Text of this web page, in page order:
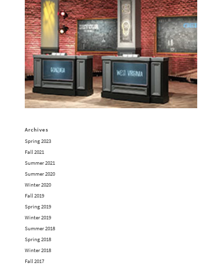
Archives
Spring 2023
Fall 2021
Summer 2021
Summer 2020
Winter 2020
Fall 2019
Spring 2019
Winter 2019
Summer 2018
Spring 2018
Winter 2018
Fall 2017